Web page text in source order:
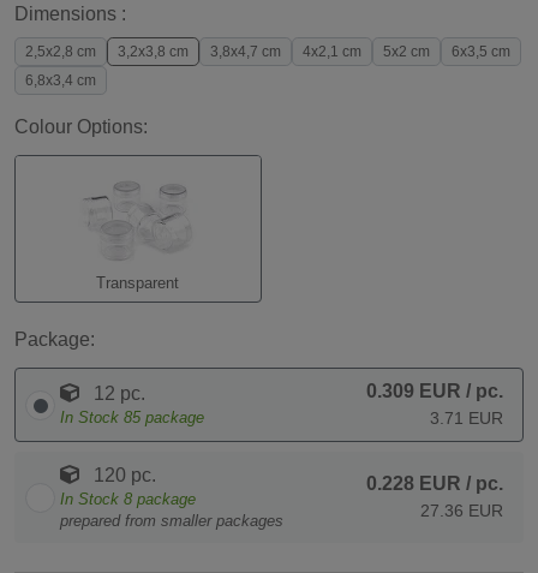
Dimensions :
2,5x2,8 cm 3,2x3,8 cm 3,8x4,7 cm 4x2,1 cm 5x2 cm
6x3,5 cm
6,8x3,4 cm
Colour Options:
Transparent
Package:
12 pc.
In Stock 85 package
0.309 EUR / pc.
3.71 EUR
120 pc.
In Stock 8 package
prepared from smaller packages
0.228 EUR / pc.
27.36 EUR